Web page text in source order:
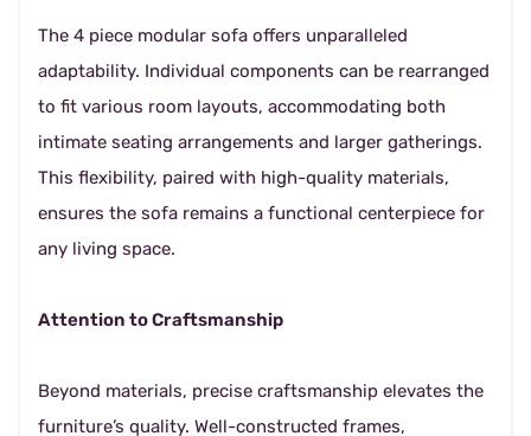
The 4 piece modular sofa offers unparalleled
adaptability. Individual components can be rearranged
to fit various room layouts, accommodating both
intimate seating arrangements and larger gatherings.
This flexibility, paired with high-quality materials,
ensures the sofa remains a functional centerpiece for
any living space.
Attention to Craftsmanship
Beyond materials, precise craftsmanship elevates the
furniture’s quality. Well-constructed frames,